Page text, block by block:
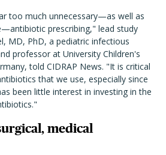
too much unnecessary—as well as
prescribing," lead study
MD, PhD, a pediatric infectious
professor at University Children's
told CIDRAP News. "It is critical
that we use, especially since
been little interest in investing in the
medical